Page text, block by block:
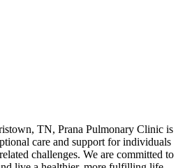
TN, Prana Pulmonary Clinic is
care and support for individuals
challenges. We are committed to